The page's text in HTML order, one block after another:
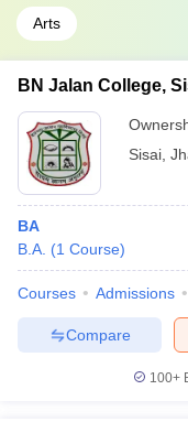
Arts
BN Jalan College,
Sisai
BA
B.A. (1 Course)
Courses Admissions
Compare
100+